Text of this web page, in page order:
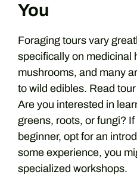
You
Foraging tours vary
specifically on medicinal
mushrooms, and many
to wild edibles. Read
Are you interested in
greens, roots, or fungi? If
beginner, opt for an
some experience, you
specialized workshops.